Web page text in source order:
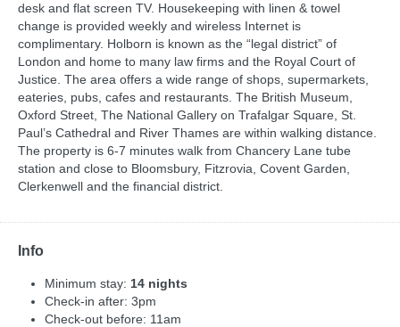
desk and flat screen TV. Housekeeping with linen & towel
change is provided weekly and wireless Internet is
complimentary. Holborn is known as the “legal district” of
London and home to many law firms and the Royal Court of
Justice. The area offers a wide range of shops, supermarkets,
eateries, pubs, cafes and restaurants. The British Museum,
Oxford Street, The National Gallery on Trafalgar Square, St.
Paul’s Cathedral and River Thames are within walking distance.
The property is 6-7 minutes walk from Chancery Lane tube
station and close to Bloomsbury, Fitzrovia, Covent Garden,
Clerkenwell and the financial district.
Info
Minimum stay: 14 nights
Check-in after: 3pm
Check-out before: 11am